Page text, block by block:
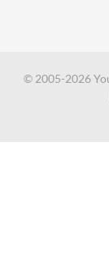
© 2005-2026